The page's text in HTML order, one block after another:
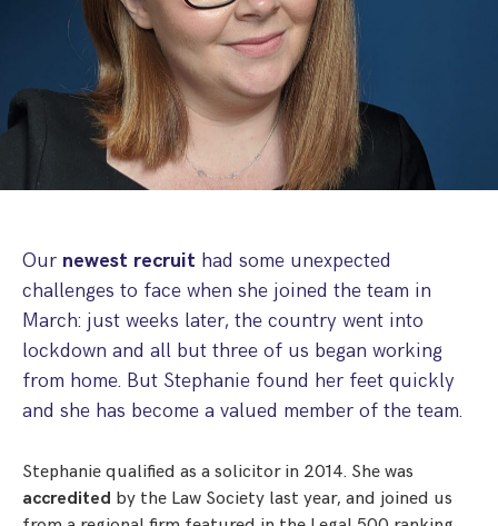
Step Parent Parental Responsibility
International Child Relocation
Domestic Child Relocation
Grandparents Rights
Consent & Clean Break Orders
Divorce And Pension Sharing
Interim Spousal Maintenance
Protect Your Business
Pensions Sharing Orders ‘PSO’ And Offsetting
Cohabitation/Living Together
TOLATA Claims
Property Disputes And Cohabitation
Splitting Up
Injunction & Occupational Orders
Domestic Abuse
International Divorce & Child Abduction
Spanish Family Law
Child Abduction
International Divorce
Variation/Enforcement Of Financial Orders
Variation
Enforcement
Our People
How We Work
Contact Us
Our newest recruit had some unexpected
challenges to face when she joined the team in
March: just weeks later, the country went into
lockdown and all but three of us began working
from home. But Stephanie found her feet quickly
and she has become a valued member of the team.
Stephanie qualified as a solicitor in 2014. She was
accredited by the Law Society last year, and joined us